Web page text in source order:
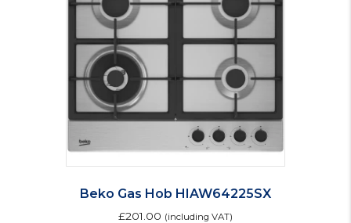
Beko Gas Hob HIAW64225SX
£201.00 (including VAT)